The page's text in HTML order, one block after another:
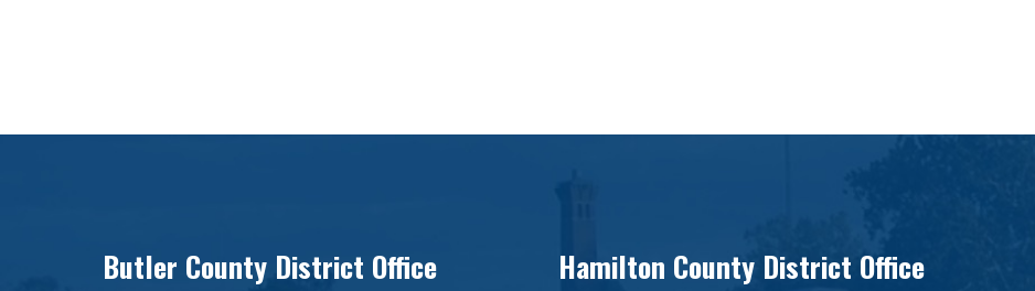
Butler County District Office Hamilton County District Office